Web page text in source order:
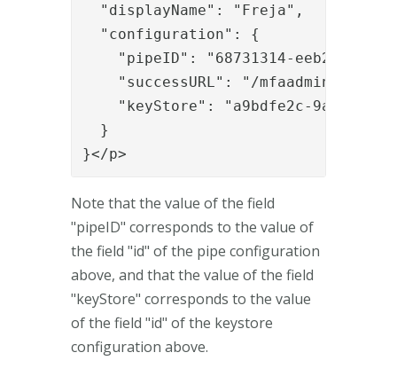
  "displayName": "Freja",
  "configuration": {
"pipeID": "68731314-eeb2-4d59-
    "successURL": "/mfaadmin/",
"keyStore": "a9bdfe2c-9a0b-
  }
}</p>
Note that the value of the field
"pipeID" corresponds to the value of
the field "id" of the pipe configuration
above, and that the value of the field
"keyStore" corresponds to the value
of the field "id" of the keystore
configuration above.